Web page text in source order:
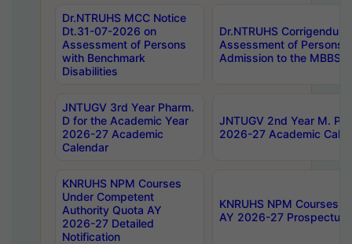
Dr.NTRUHS MCC Notice
Dt.31-07-2026 on
Assessment of Persons
with Benchmark
Disabilities
Dr.NTRUHS
Assessment of Persons
Admission to the MBBS
JNTUGV 3rd Year Pharm.
D for the Academic Year
2026-27 Academic
Calendar
JNTUGV 2nd Year M.
2026-27 Academic
KNRUHS NPM Courses
Under Competent
Authority Quota AY
2026-27 Detailed
Notification
KNRUHS NPM Courses
AY 2026-27 Prospectus